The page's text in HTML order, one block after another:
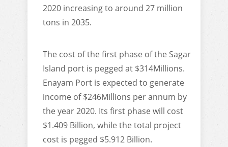
2020 increasing to around 27 million
tons in 2035.
The cost of the first phase of the Sagar
Island port is pegged at $314Millions.
Enayam Port is expected to generate
income of $246Millions per annum by
the year 2020. Its first phase will cost
$1.409 Billion, while the total project
cost is pegged $5.912 Billion.